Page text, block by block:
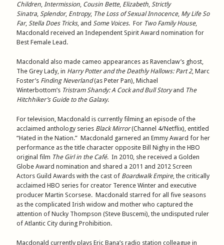
Children,Intermission, Cousin Bette, Elizabeth,Strictly
Sinatra,Splendor, Entropy, The Loss of Sexual Innocence, My Life So
Far,Stella Does Tricks, andSome Voices. For Two Family House,
Macdonald received an Independent Spirit Award nomination for
Best Female Lead.
Macdonald also made cameo appearances as Ravenclaw’s ghost,
The Grey Lady, in Harry Potter and the Deathly Hallows: Part 2, Marc
Foster’s Finding Neverland(as Peter Pan), Michael
Winterbottom’s Tristram Shandy: A Cock and Bull Storyand The
Hitchhiker’s Guide to the Galaxy.
For television, Macdonald is currently filming an episode of the
acclaimed anthology series Black Mirror(Channel 4/Netflix), entitled
“Hated in the Nation.” Macdonald garnered an Emmy Award for her
performance as the title character opposite Bill Nighy in the HBO
original film The Girl in the Café. In 2010, she received a Golden
Globe Award nomination and shared a 2011 and 2012 Screen
Actors Guild Awards with the cast of Boardwalk Empire, the critically
acclaimed HBO series for creator Terence Winter and executive
producer Martin Scorsese. Macdonald starred for all five seasons
as the complicated Irish widow and mother who captured the
attention of Nucky Thompson (Steve Buscemi), the undisputed ruler
of Atlantic City during Prohibition.
Macdonald currently plays Eric Bana’s radio station colleague in